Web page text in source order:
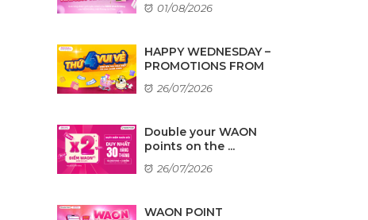
01/08/2026
HAPPY WEDNESDAY –
PROMOTIONS FROM
TENANTS
26/07/2026
Double your WAON
points on the ...
26/07/2026
WAON POINT